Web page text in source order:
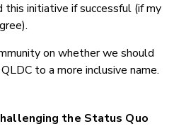
this initiative if successful (if my
on whether we should
to a more inclusive name.
the Status Quo